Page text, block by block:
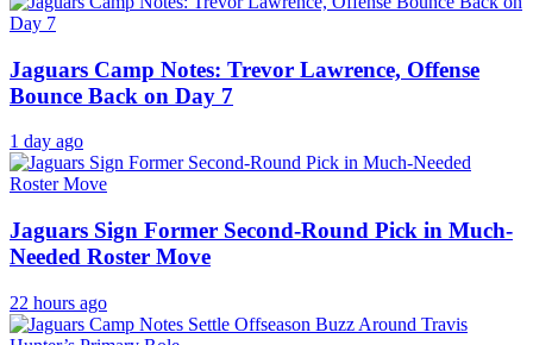
Jaguars Camp Notes: Trevor Lawrence, Offense
Bounce Back on Day 7
1 day ago
Jaguars Sign Former Second-Round Pick in Much-
Needed Roster Move
22 hours ago